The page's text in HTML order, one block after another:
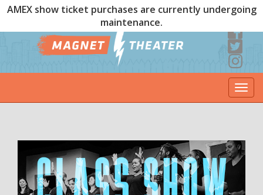
AMEX show ticket purchases are currently undergoing
maintenance.